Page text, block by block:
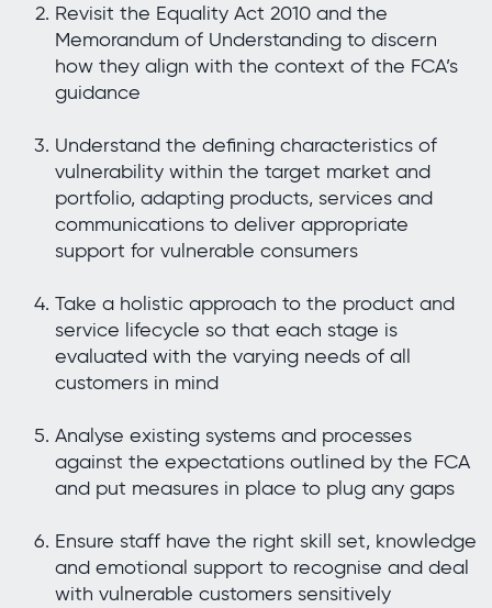
Revisit the Equality Act 2010 and the
Memorandum of Understanding to discern
how they align with the context of the FCA’s
guidance
Understand the defining characteristics of
vulnerability within the target market and
portfolio, adapting products, services and
communications to deliver appropriate
support for vulnerable consumers
Take a holistic approach to the product and
service lifecycle so that each stage is
evaluated with the varying needs of all
customers in mind
Analyse existing systems and processes
against the expectations outlined by the FCA
and put measures in place to plug any gaps
Ensure staff have the right skill set, knowledge
and emotional support to recognise and deal
with vulnerable customers sensitively